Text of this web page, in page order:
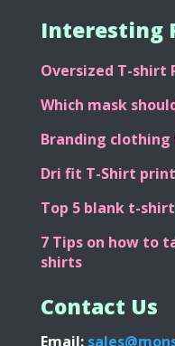
Oversized T-shirt
Which mask
Branding clothing
Dri fit T-Shirt
Top 5 blank t-shirt
7 Tips on how to
Contact Us